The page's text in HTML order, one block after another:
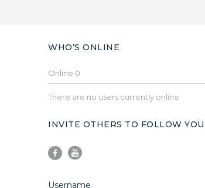
WHO’S ONLINE
Online 0
There are no users currently online
INVITE OTHERS TO FOLLOW YOU
Username